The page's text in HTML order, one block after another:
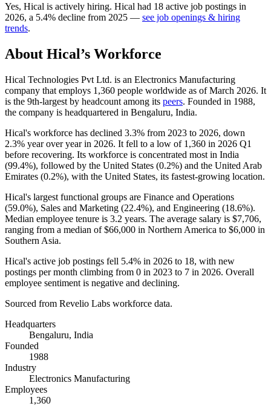
Yes, Hical is actively hiring. Hical had 18 active job postings in
2026, a 5.4% decline from 2025 — see job openings & hiring
trends.
About Hical’s Workforce
Hical Technologies Pvt Ltd. is an Electronics Manufacturing
company that employs 1,360 people worldwide as of March 2026. It
is the 9th-largest by headcount among its peers. Founded in 1988,
the company is headquartered in Bengaluru, India.
Hical's workforce has declined 3.3% from 2023 to 2026, down
2.3% year over year in 2026. It fell to a low of 1,360 in 2026 Q1
before recovering. Its workforce is concentrated most in India
(99.4%), followed by the United States (0.2%) and the United Arab
Emirates (0.2%), with the United States, its fastest-growing location.
Hical's largest functional groups are Finance and Operations
(59.0%), Sales and Marketing (22.4%), and Engineering (18.6%).
Median employee tenure is 3.2 years. The average salary is $7,706,
ranging from a median of$66,000 in Northern America to $6,000 in
Southern Asia.
Hical's active job postings fell 5.4% in 2026 to 18, with new
postings per month climbing from 0 in 2023 to 7 in 2026. Overall
employee sentiment is negative and declining.
Sourced from Revelio Labs workforce data.
Headquarters
Bengaluru, India
Founded
1988
Industry
Electronics Manufacturing
Employees
1,360